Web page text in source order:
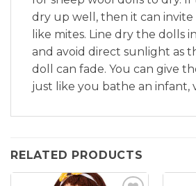
dry up well, then it can
like mites. Line dry the dolls
and avoid direct sunlight as
doll can fade. You can give
just like you bathe an infant,
RELATED PRODUCTS